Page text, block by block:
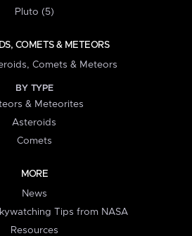
Pluto (5)
COMETS & METEORS
Comets & Meteors
BY TYPE
& Meteorites
Asteroids
Comets
MORE
News
Tips from NASA
Resources